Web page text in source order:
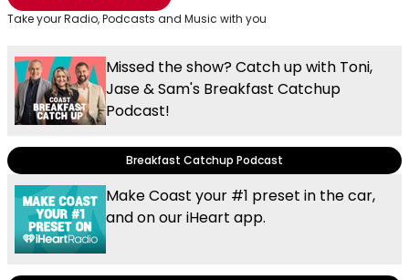
Take your Radio, Podcasts and Music with you
Missed the show? Catch up with Toni,
Jase & Sam's Breakfast Catchup
Podcast!
Breakfast Catchup Podcast
Make Coast your #1 preset in the car,
and on our iHeart app.